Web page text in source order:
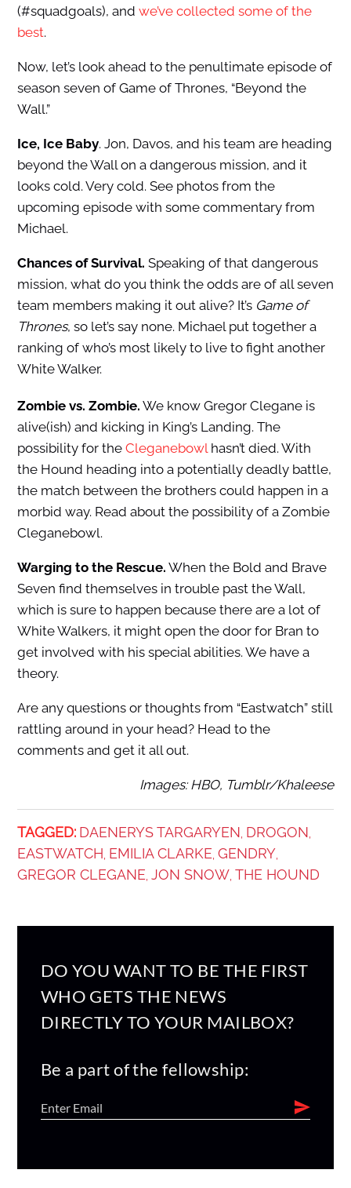
(#squadgoals), and we’ve collected some of the
best.
Now, let’s look ahead to the penultimate episode of
season seven of Game of Thrones, “Beyond the
Wall.”
Ice, Ice Baby. Jon, Davos, and his team are heading
beyond the Wall on a dangerous mission, and it
looks cold. Very cold. See photos from the
upcoming episode with some commentary from
Michael.
Chances of Survival. Speaking of that dangerous
mission, what do you think the odds are of all seven
team members making it out alive? It’s Game of
Thrones, so let’s say none. Michael put together a
ranking of who’s most likely to live to fight another
White Walker.
Zombie vs. Zombie. We know Gregor Clegane is
alive(ish) and kicking in King’s Landing. The
possibility for the Cleganebowlhasn’t died. With
the Hound heading into a potentially deadly battle,
the match between the brothers could happen in a
morbid way. Read about the possibility of a Zombie
Cleganebowl.
Warging to the Rescue. When the Bold and Brave
Seven find themselves in trouble past the Wall,
which is sure to happen because there are a lot of
White Walkers, it might open the door for Bran to
get involved with his special abilities. We have a
theory.
Are any questions or thoughts from “Eastwatch” still
rattling around in your head? Head to the
comments and get it all out.
Images: HBO, Tumblr/Khaleese
TAGGED: DAENERYS TARGARYEN DROGON
EASTWATCH EMILIA CLARKE GENDRY
GREGOR CLEGANE JON SNOW THE HOUND
DO YOU WANT TO BE THE FIRST
WHO GETS THE NEWS
DIRECTLY TO YOUR MAILBOX?
Be a part of the fellowship: